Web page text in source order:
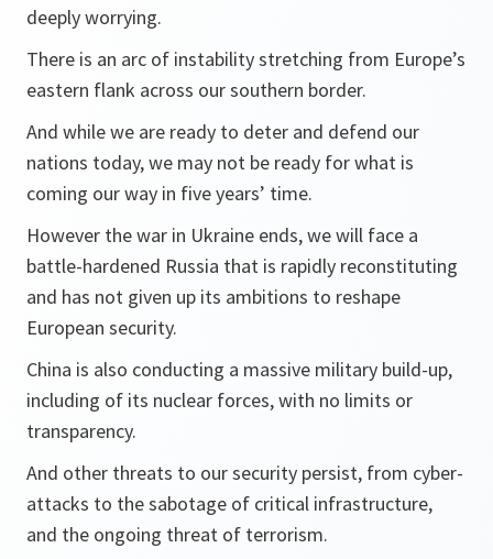
deeply worrying.
There is an arc of instability stretching from Europe’s
eastern flank across our southern border.
And while we are ready to deter and defend our
nations today, we may not be ready for what is
coming our way in five years’ time.
However the war in Ukraine ends, we will face a
battle-hardened Russia that is rapidly reconstituting
and has not given up its ambitions to reshape
European security.
China is also conducting a massive military build-up,
including of its nuclear forces, with no limits or
transparency.
And other threats to our security persist, from cyber-
attacks to the sabotage of critical infrastructure,
and the ongoing threat of terrorism.